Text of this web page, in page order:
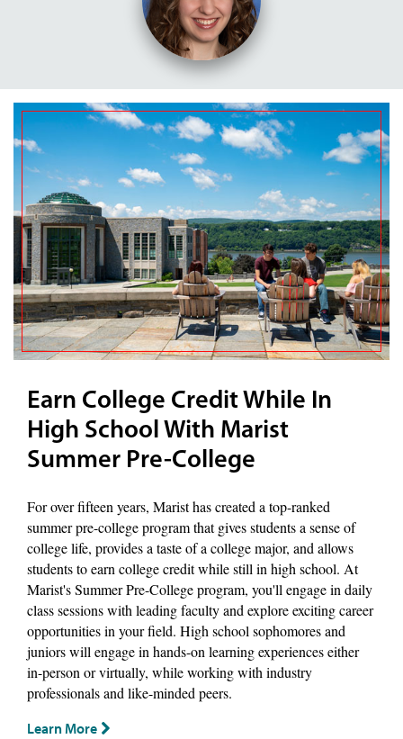
Earn College Credit While In
High School With Marist
Summer Pre-College
For over fifteen years, Marist has created a top-ranked
summer pre-college program that gives students a sense of
college life, provides a taste of a college major, and allows
students to earn college credit while still in high school. At
Marist's Summer Pre-College program, you'll engage in daily
class sessions with leading faculty and explore exciting career
opportunities in your field. High school sophomores and
juniors will engage in hands-on learning experiences either
in-person or virtually, while working with industry
professionals and like-minded peers.
Learn More